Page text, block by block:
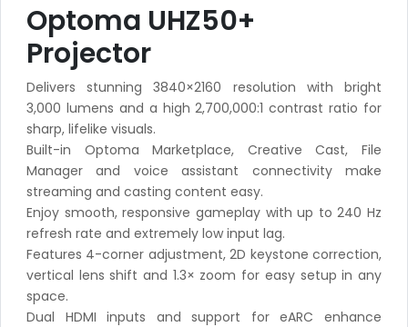
Optoma UHZ50+
Projector
Delivers stunning 3840×2160 resolution with bright
3,000 lumens and a high 2,700,000:1 contrast ratio for
sharp, lifelike visuals.
Built-in Optoma Marketplace, Creative Cast, File
Manager and voice assistant connectivity make
streaming and casting content easy.
Enjoy smooth, responsive gameplay with up to 240 Hz
refresh rate and extremely low input lag.
Features 4-corner adjustment, 2D keystone correction,
vertical lens shift and 1.3× zoom for easy setup in any
space.
Dual HDMI inputs and support for eARC enhance